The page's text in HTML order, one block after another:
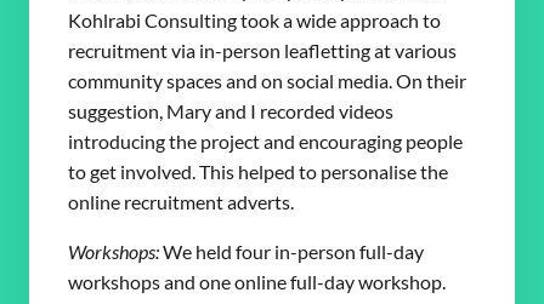
Kohlrabi Consulting took a wide approach to
recruitment via in-person leafletting at various
community spaces and on social media. On their
suggestion, Mary and I recorded videos
introducing the project and encouraging people
to get involved. This helped to personalise the
online recruitment adverts.
Workshops:We held four in-person full-day
workshops and one online full-day workshop.